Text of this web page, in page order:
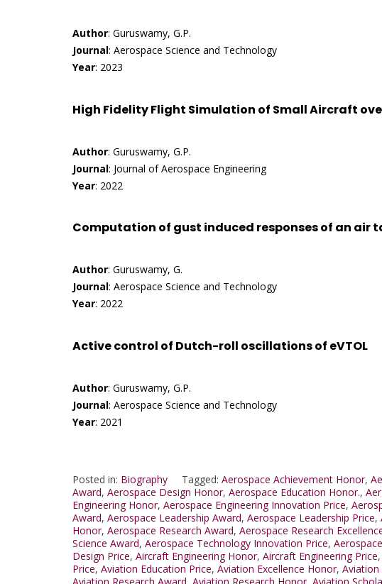
Author: Guruswamy, G.P.
Journal: Aerospace Science and Technology
Year: 2023
High Fidelity Flight Simulation of Small Aircraft
Author: Guruswamy, G.P.
Journal: Journal of Aerospace Engineering
Year: 2022
Computation of gust induced responses of an air
Author: Guruswamy, G.
Journal: Aerospace Science and Technology
Year: 2022
Active control of Dutch-roll oscillations of eVTOL
Author: Guruswamy, G.P.
Journal: Aerospace Science and Technology
Year: 2021
Posted in: Biography Tagged: Aerospace Achievement Honor,
Award, Aerospace Design Honor, Aerospace Education Honor.,
Engineering Honor, Aerospace Engineering Innovation Price,
Award, Aerospace Leadership Award, Aerospace Leadership Price,
Honor, Aerospace Research Award, Aerospace Research
Science Award, Aerospace Technology Innovation Price,
Design Price, Aircraft Engineering Honor, Aircraft Engineering Price,
Price, Aviation Education Price, Aviation Excellence Honor, Aviation